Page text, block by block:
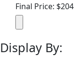
Final Price: $204
Display By: